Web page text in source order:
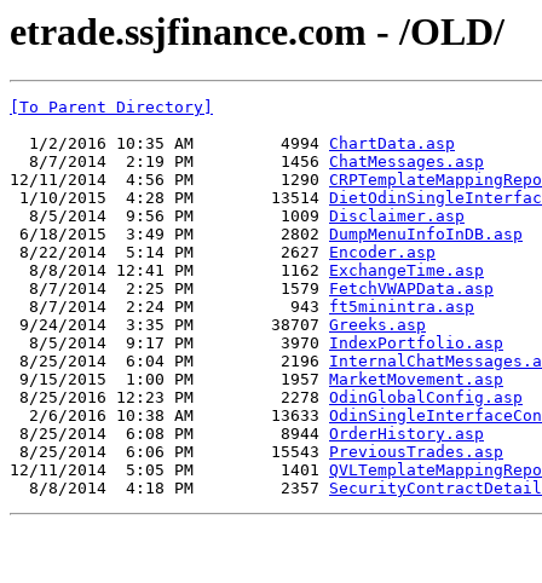
etrade.ssjfinance.com - /OLD/
[To Parent Directory]
  1/2/2016 10:35 AM         4994
ChartData.asp
  8/7/2014  2:19 PM         1456
ChatMessages.asp
12/11/2014  4:56 PM         1290
1/10/2015  4:28 PM        13514
  8/5/2014  9:56 PM         1009
Disclaimer.asp
6/18/2015  3:49 PM         2802 DumpMenuInfoInDB.asp
8/22/2014  5:14 PM         2627 Encoder.asp
  8/8/2014 12:41 PM         1162
ExchangeTime.asp
  8/7/2014  2:25 PM         1579
FetchVWAPData.asp
  8/7/2014  2:24 PM          943
ft5minintra.asp
9/24/2014  3:35 PM        38707 Greeks.asp
  8/5/2014  9:17 PM         3970
IndexPortfolio.asp
8/25/2014  6:04 PM         2196
9/15/2015  1:00 PM         1957 MarketMovement.asp
8/25/2016 12:23 PM         2278 OdinGlobalConfig.asp
  2/6/2016 10:38 AM        13633
8/25/2014  6:08 PM         8944 OrderHistory.asp
8/25/2014  6:06 PM        15543 PreviousTrades.asp
12/11/2014  5:05 PM         1401
  8/8/2014  4:18 PM         2357